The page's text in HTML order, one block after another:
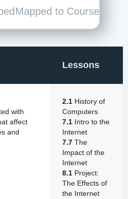
Mapped to Course
Lessons
with
affect
and
2.1 History of
Computers
7.1 Intro to the
Internet
7.7 The
Impact of the
Internet
8.1 Project:
The Effects of
the Internet